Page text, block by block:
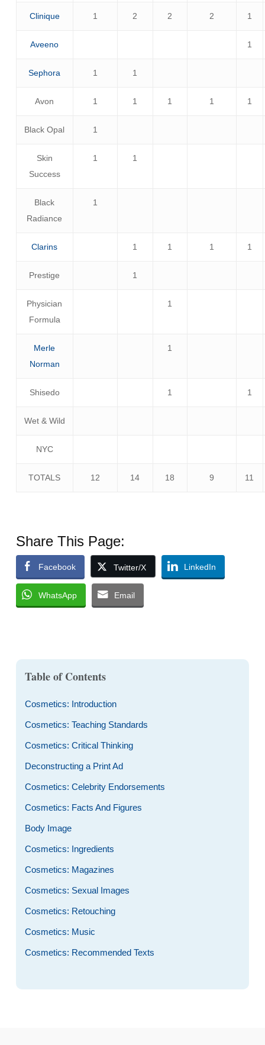
Clinique 1 2 2 2 1
Aveeno 1
Sephora 1 1
Avon 1 1 1 1 1
Black Opal 1
Skin
Success
1 1
Black
Radiance
1
Clarins 1 1 1 1
Prestige 1
Physician
Formula
1
Merle
Norman
1
Shisedo 1 1
Wet & Wild
NYC
TOTALS 12 14 18 9 11
Share This Page:
Facebook Twitter/X LinkedIn
WhatsApp Email
Table of Contents
Cosmetics: Introduction
Cosmetics: Teaching Standards
Cosmetics: Critical Thinking
Deconstructing a Print Ad
Cosmetics: Celebrity Endorsements
Cosmetics: Facts And Figures
Body Image
Cosmetics: Ingredients
Cosmetics: Magazines
Cosmetics: Sexual Images
Cosmetics: Retouching
Cosmetics: Music
Cosmetics: Recommended Texts